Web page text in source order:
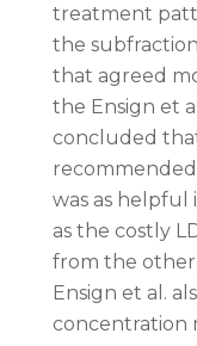
treatment
the
that agreed
the Ensign et
concluded
was as
as the costly
from the
Ensign et al.
concentration